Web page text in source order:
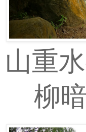
山重
柳